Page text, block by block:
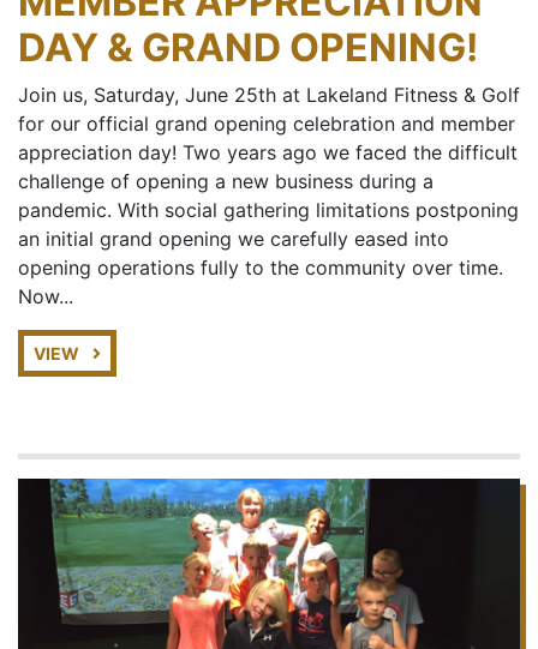
DAY & GRAND OPENING!
Join us, Saturday, June 25th at Lakeland Fitness & Golf
for our official grand opening celebration and member
appreciation day! Two years ago we faced the difficult
challenge of opening a new business during a
pandemic. With social gathering limitations postponing
an initial grand opening we carefully eased into
opening operations fully to the community over time.
Now...
VIEW